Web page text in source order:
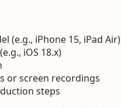
(e.g., iPhone 15, iPad Air)
iOS 18.x)
or screen recordings
steps